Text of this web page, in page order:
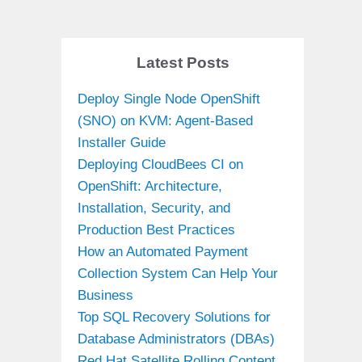
Latest Posts
Deploy Single Node OpenShift
(SNO) on KVM: Agent-Based
Installer Guide
Deploying CloudBees CI on
OpenShift: Architecture,
Installation, Security, and
Production Best Practices
How an Automated Payment
Collection System Can Help Your
Business
Top SQL Recovery Solutions for
Database Administrators (DBAs)